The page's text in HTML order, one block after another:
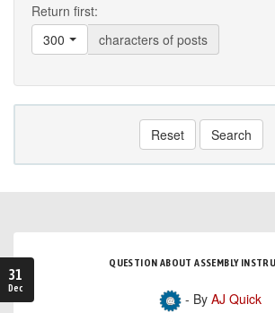
Return first:
300
characters of posts
Reset Search
31
Dec
QUESTION ABOUT ASSEMBLY
- By AJ Quick